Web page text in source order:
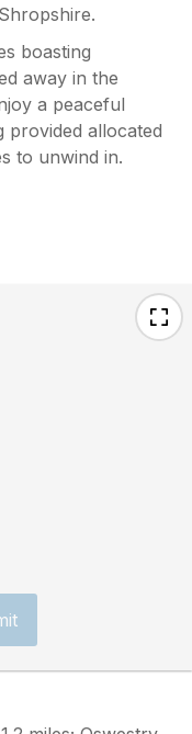
boasting
away in the
a peaceful
provided allocated
to unwind in.